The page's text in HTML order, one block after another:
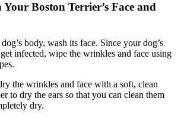
Your Boston Terrier’s Face and
body, wash its face. Since your dog’s
infected, wipe the wrinkles and face using
the wrinkles and face with a soft, clean
to dry the ears so that you can clean them
dry.